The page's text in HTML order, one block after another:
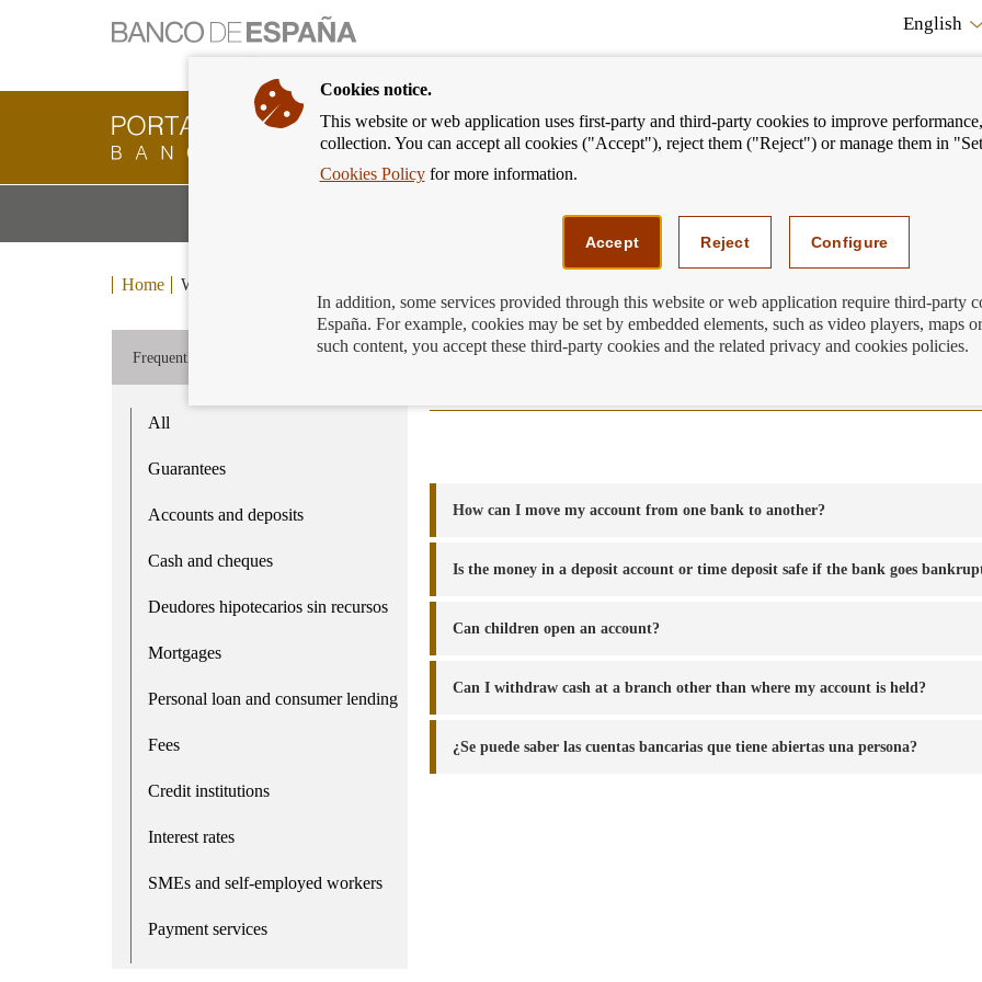
English
Banking
Customer
Banco
back
to
We can help youMostrar
menú
Home We can help you
Current accounts, demand deposits and
How can I move my account from one bank to another?
Is the money in a deposit account or time deposit safe if the bank goes
Can children open an account?
Can I withdraw cash at a branch other than where my account is held?
¿Se puede saber las cuentas bancarias que tiene abiertas una persona?
Frequently asked questions
All
Guarantees
Accounts and deposits
Cash and cheques
Deudores hipotecarios sin recursos
Mortgages
Personal loan and consumer lending
Fees
Credit institutions
Interest rates
SMEs and self-employed workers
Payment services
Cookies notice.
This website or web application uses first-party and third-party cookies to improve
collection. You can accept all cookies ("Accept"), reject them ("Reject") or manage them in
Cookies Policyfor more information.
Accept Reject Configure
In addition, some services provided through this website or web application require third-party
España. For example, cookies may be set by embedded elements, such as video players, maps
such content, you accept these third-party cookies and the related privacy and cookies policies.